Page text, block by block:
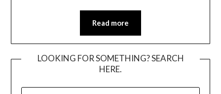
Read more
LOOKING FOR SOMETHING? SEARCH
HERE.